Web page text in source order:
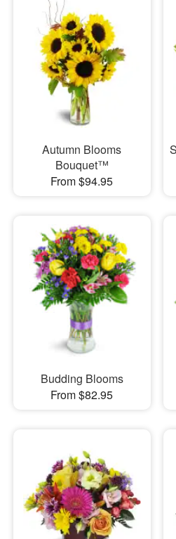
Autumn Blooms
Bouquet™
From $94.95
Budding Blooms
From $82.95